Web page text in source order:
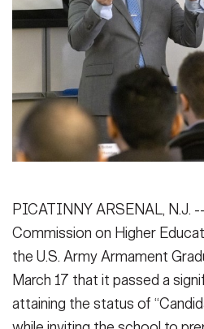
Publications
Secretary
Under Secretary
Chief of Staff
Vice Chief of Staff
Sergeant Major of the Army
FEATURES
Events
Heritage
NEWSROOM
SOCIAL MEDIA
GUIDE
FAQS
PICATINNY ARSENAL, N.J.
Commission on Higher
the U.S. Army Armament
March 17 that it passed a
attaining the status of